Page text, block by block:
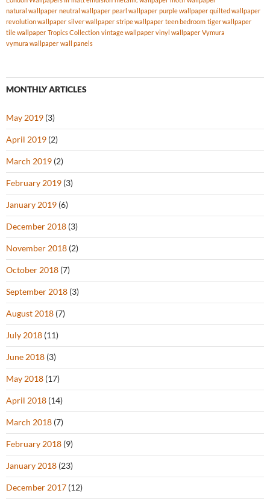
natural wallpaper neutral wallpaper pearl wallpaper purple wallpaper quilted wallpaper
revolution wallpaper silver wallpaper stripe wallpaper teen bedroom tiger wallpaper
tile wallpaper Tropics Collection vintage wallpaper vinyl wallpaper Vymura
vymura wallpaper wall panels
MONTHLY ARTICLES
May 2019 (3)
April 2019 (2)
March 2019 (2)
February 2019 (3)
January 2019 (6)
December 2018 (3)
November 2018 (2)
October 2018 (7)
September 2018 (3)
August 2018 (7)
July 2018 (11)
June 2018 (3)
May 2018 (17)
April 2018 (14)
March 2018 (7)
February 2018 (9)
January 2018 (23)
December 2017 (12)